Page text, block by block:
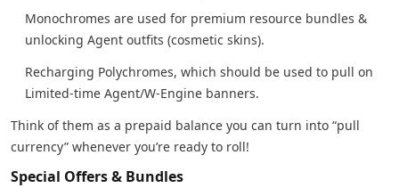
Monochromes are used for premium resource bundles &
unlocking Agent outfits (cosmetic skins).
Recharging Polychromes, which should be used to pull on
Limited-time Agent/W-Engine banners.
Think of them as a prepaid balance you can turn into “pull
currency” whenever you’re ready to roll!
Special Offers & Bundles